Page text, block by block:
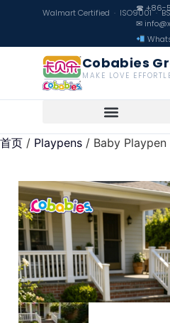
Walmart Certified · ISO9001 ·
☎ +86-
✉
Cobabies
MAKE LOVE
首页 / Playpens / Baby